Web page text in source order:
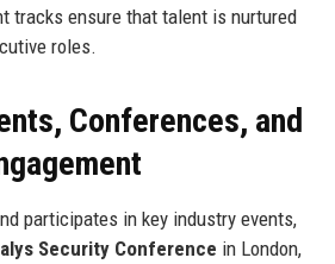
tracks ensure that talent is nurtured
roles.
Conferences, and
participates in key industry events,
Security Conference in London,